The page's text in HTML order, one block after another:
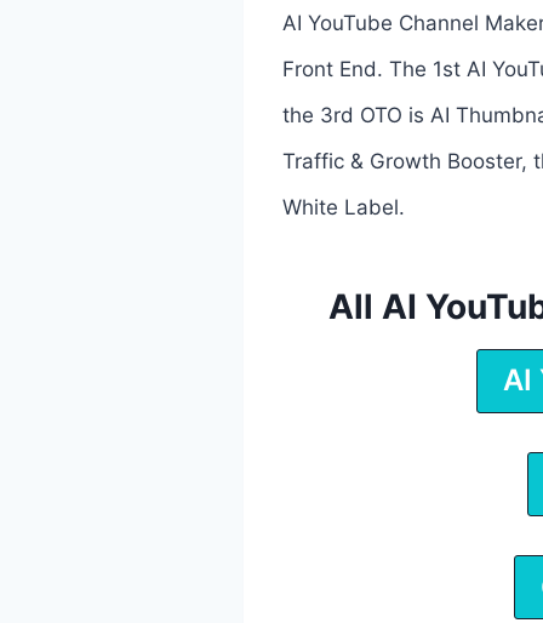
AI YouTube Channel
Front End. The 1st AI
the 3rd OTO is AI
Traffic & Growth Booster,
White Label.
All AI
AI